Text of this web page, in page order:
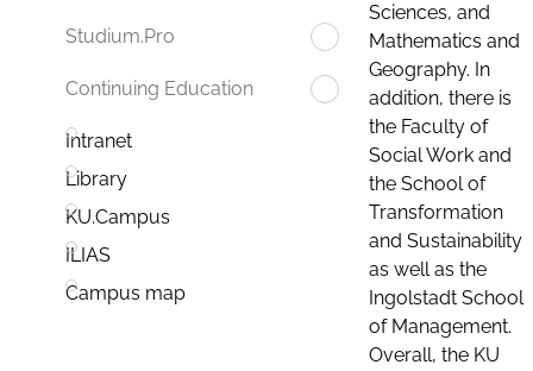
Studium.Pro
Continuing Education
Intranet
Library
KU.Campus
ILIAS
Campus map
Sciences, and
Mathematics and
Geography. In
addition, there is
the Faculty of
Social Work and
the School of
Transformation
and Sustainability
as well as the
Ingolstadt School
of Management.
Overall, the KU